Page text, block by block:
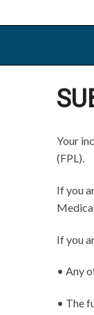
to
to
to
Your
(FPL).
If you
If you
• Any
• The